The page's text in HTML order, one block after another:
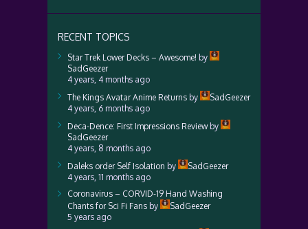
RECENT TOPICS
Star Trek Lower Decks – Awesome! by
SadGeezer
4 years, 4 months ago
The Kings Avatar Anime Returns by
SadGeezer
4 years, 6 months ago
Deca-Dence: First Impressions Reviewby
SadGeezer
4 years, 8 months ago
Daleks order Self Isolation by
SadGeezer
4 years, 11 months ago
Coronavirus – CORVID-19 Hand Washing
Chants for Sci Fi Fans by
SadGeezer
5 years ago